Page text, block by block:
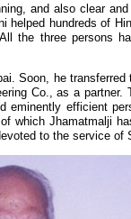
and also clear
hundreds of
the three persons
Soon, he
Co., as a partner.
eminently efficient
which Jhamatmalji
to the service of